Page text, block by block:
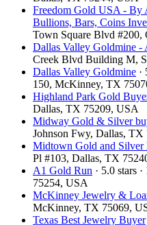
Freedom Gold USA - By
Bullions, Bars, Coins
Town Square Blvd
Dallas Valley Goldmine -
Creek Blvd Building M,
Dallas Valley Goldmine ·
150, McKinney, TX
Highland Park Gold
Dallas, TX 75209, USA
Midway Gold & Silver
Johnson Fwy, Dallas, TX
Midtown Gold and Silver
Pl #103, Dallas, TX
A1 Gold Run · 5.0 stars
75254, USA
McKinney Jewelry &
McKinney, TX 75069,
Texas Best Jewelry Buyer